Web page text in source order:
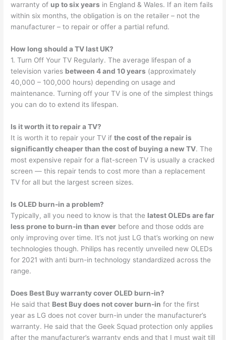
warranty of up to six years in England & Wales. If an item fails
within six months, the obligation is on the retailer – not the
manufacturer – to repair or offer a partial refund.
How long should a TV last UK?
1. Turn Off Your TV Regularly. The average lifespan of a
television varies between 4 and 10 years (approximately
40,000 – 100,000 hours) depending on usage and
maintenance. Turning off your TV is one of the simplest things
you can do to extend its lifespan.
Is it worth it to repair a TV?
It is worth it to repair your TV ifthe cost of the repair is
significantly cheaper than the cost of buying a new TV. The
most expensive repair for a flat-screen TV is usually a cracked
screen — this repair tends to cost more than a replacement
TV for all but the largest screen sizes.
Is OLED burn-in a problem?
Typically, all you need to know is that the latest OLEDs are far
less prone to burn-in than ever before and those odds are
only improving over time. It’s not just LG that’s working on new
technologies though. Philips has recently unveiled new OLEDs
for 2021 with anti burn-in technology standardized across the
range.
Does Best Buy warranty cover OLED burn-in?
He said that Best Buy does not cover burn-in for the first
year as LG does not cover burn-in under the manufacturer’s
warranty. He said that the Geek Squad protection only applies
after the manufacturer’s warranty ends and that I must wait till